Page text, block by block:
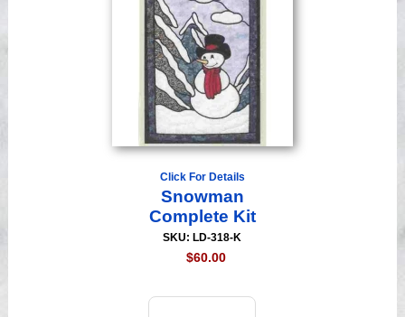
Click For Details
Snowman
Complete Kit
SKU: LD-318-K
$60.00